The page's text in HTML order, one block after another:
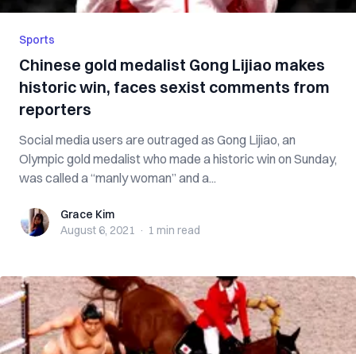
Sports
Chinese gold medalist Gong Lijiao makes
historic win, faces sexist comments from
reporters
Social media users are outraged as Gong Lijiao, an
Olympic gold medalist who made a historic win on Sunday,
was called a “manly woman” and a...
Grace KimGrace Kim
August 6, 2021 · 1 min read